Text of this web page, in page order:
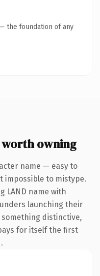
the foundation of any
owning
name — easy to
impossible to mistype.
LAND name with
launching their
distinctive,
for itself the first